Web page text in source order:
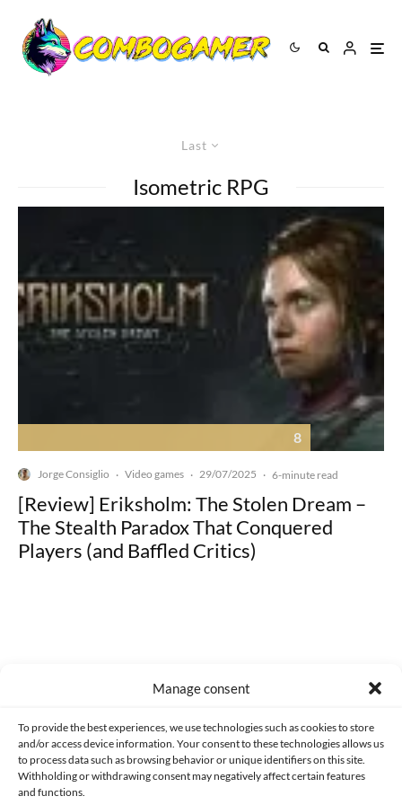
Manage consent
To provide the best experiences, we use technologies such as cookies to store
and/or access device information. Your consent to these technologies allows us
to process data such as browsing behavior or unique identifiers on this site.
Withholding or withdrawing consent may negatively affect certain features
and functions.
Last
Isometric RPG
8
Jorge Consiglio · Video games · 29/07/2025 · 6-minute read
[Review] Eriksholm: The Stolen Dream –
The Stealth Paradox That Conquered
Players (and Baffled Critics)
CONTACT